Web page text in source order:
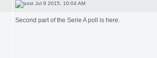
Jul 9 2015, 10:04 AM
Second part of the Serie A poll is here.